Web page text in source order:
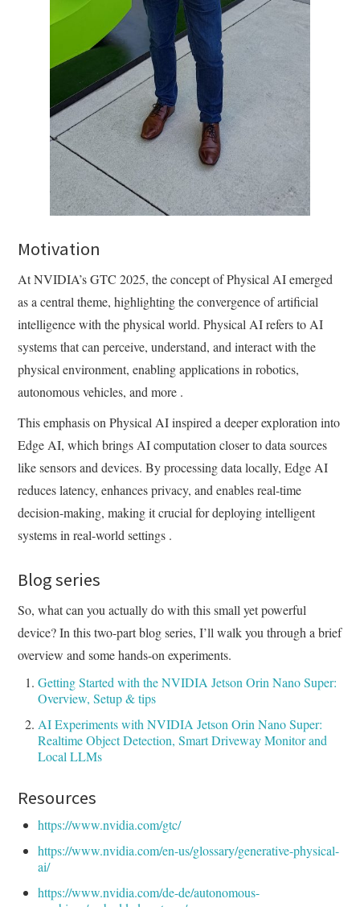
Motivation
At NVIDIA’s GTC 2025, the concept of Physical AI emerged
as a central theme, highlighting the convergence of artificial
intelligence with the physical world. Physical AI refers to AI
systems that can perceive, understand, and interact with the
physical environment, enabling applications in robotics,
autonomous vehicles, and more .​
This emphasis on Physical AI inspired a deeper exploration into
Edge AI, which brings AI computation closer to data sources
like sensors and devices. By processing data locally, Edge AI
reduces latency, enhances privacy, and enables real-time
decision-making, making it crucial for deploying intelligent
systems in real-world settings .​
Blog series
So, what can you actually do with this small yet powerful
device? In this two-part blog series, I’ll walk you through a brief
overview and some hands-on experiments.
Getting Started with the NVIDIA Jetson Orin Nano Super:
Overview, Setup & tips
AI Experiments with NVIDIA Jetson Orin Nano Super:
Realtime Object Detection, Smart Driveway Monitor and
Local LLMs
Resources
https://www.nvidia.com/gtc/
https://www.nvidia.com/en-us/glossary/generative-physical-
ai/
https://www.nvidia.com/de-de/autonomous-